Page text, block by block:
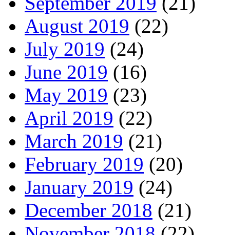
August 2019 (22)
July 2019 (24)
June 2019 (16)
May 2019 (23)
April 2019 (22)
March 2019 (21)
February 2019 (20)
January 2019 (24)
December 2018 (21)